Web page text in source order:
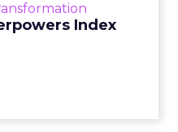
Index
are critical to succ...